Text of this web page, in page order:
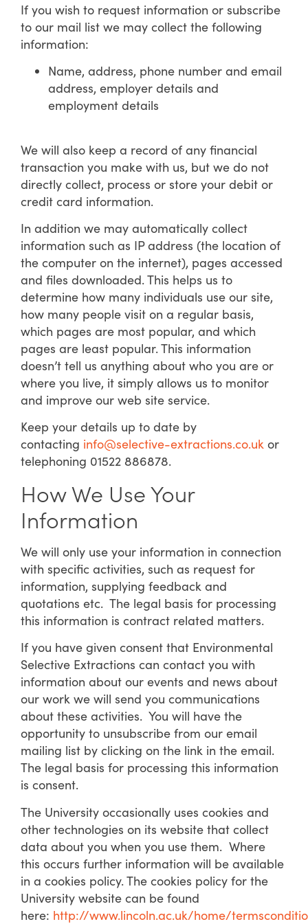
If you wish to request information or subscribe
to our mail list we may collect the following
information:
Name, address, phone number and email
address, employer details and
employment details
We will also keep a record of any financial
transaction you make with us, but we do not
directly collect, process or store your debit or
credit card information.
In addition we may automatically collect
information such as IP address (the location of
the computer on the internet), pages accessed
and files downloaded. This helps us to
determine how many individuals use our site,
how many people visit on a regular basis,
which pages are most popular, and which
pages are least popular. This information
doesn’t tell us anything about who you are or
where you live, it simply allows us to monitor
and improve our web site service.
Keep your details up to date by
contacting info@selective-extractions.co.uk or
telephoning 01522 886878.
How We Use Your
Information
We will only use your information in connection
with specific activities, such as request for
information, supplying feedback and
quotations etc. The legal basis for processing
this information is contract related matters.
If you have given consent that Environmental
Selective Extractions can contact you with
information about our events and news about
our work we will send you communications
about these activities. You will have the
opportunity to unsubscribe from our email
mailing list by clicking on the link in the email.
The legal basis for processing this information
is consent.
The University occasionally uses cookies and
other technologies on its website that collect
data about you when you use them. Where
this occurs further information will be available
in a cookies policy. The cookies policy for the
University website can be found
here: http://www.lincoln.ac.uk/home/